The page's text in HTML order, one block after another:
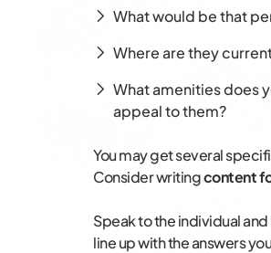
What would be that
Where are they
What amenities does
appeal to them?
You may get several
Consider writingcontent
Speak to the individual
line up with the answers